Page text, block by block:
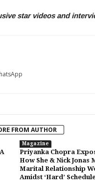
star videos and
FROM AUTHOR
Magazine
Priyanka Chopra
How She & Nick Jonas
Marital Relationship
Amidst ‘Hard’